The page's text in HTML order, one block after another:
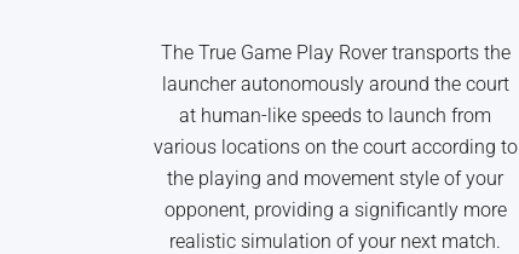
The True Game Play Rover transports the
launcher autonomously around the court
at human-like speeds to launch from
various locations on the court according to
the playing and movement style of your
opponent, providing a significantly more
realistic simulation of your next match.